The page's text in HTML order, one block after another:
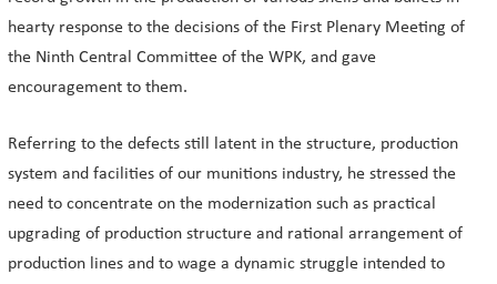
hearty response to the decisions of the First Plenary Meeting of
the Ninth Central Committee of the WPK, and gave
encouragement to them.
Referring to the defects still latent in the structure, production
system and facilities of our munitions industry, he stressed the
need to concentrate on the modernization such as practical
upgrading of production structure and rational arrangement of
production lines and to wage a dynamic struggle intended to